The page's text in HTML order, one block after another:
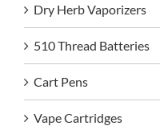
Dry Herb Vaporizers
510 Thread Batteries
Cart Pens
Vape Cartridges